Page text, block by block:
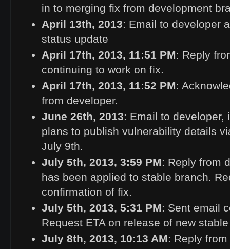
in to merging fix from development
April 13th, 2013: Email to developer
status update
April 17th, 2013, 11:51 PM: Reply
continuing to work on fix.
April 17th, 2013, 11:52 PM:
from developer.
June 26th, 2013: Email to developer,
plans to publish vulnerability details
July 9th.
July 5th, 2013, 3:59 PM: Reply from
has been applied to stable branch.
confirmation of fix.
July 5th, 2013, 5:31 PM: Sent email
Request ETAon release of new
July 8th, 2013, 10:13 AM: Reply